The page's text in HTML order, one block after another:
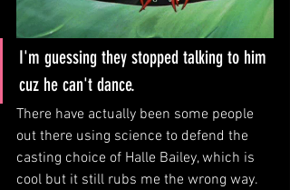
I'm guessing they stopped talking to him
cuz he can't dance.
There have actually been some people
out there using science to defend the
casting choice of Halle Bailey, which is
cool but it still rubs me the wrong way.